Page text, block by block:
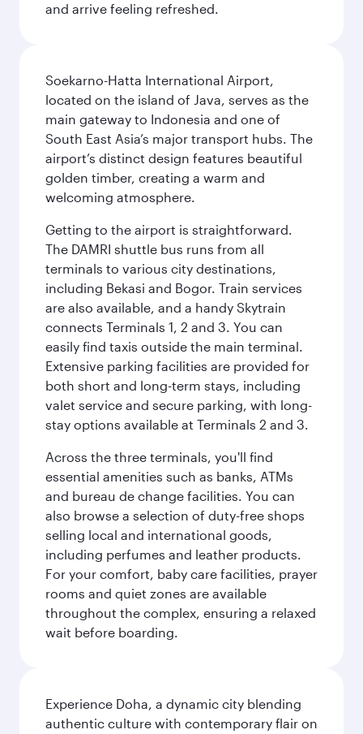
and arrive feeling refreshed.
Soekarno-Hatta International Airport,
located on the island of Java, serves as the
main gateway to Indonesia and one of
South East Asia’s major transport hubs. The
airport’s distinct design features beautiful
golden timber, creating a warm and
welcoming atmosphere.
Getting to the airport is straightforward.
The DAMRI shuttle bus runs from all
terminals to various city destinations,
including Bekasi and Bogor. Train services
are also available, and a handy Skytrain
connects Terminals 1, 2 and 3. You can
easily find taxis outside the main terminal.
Extensive parking facilities are provided for
both short and long-term stays, including
valet service and secure parking, with long-
stay options available at Terminals 2 and 3.
Across the three terminals, you'll find
essential amenities such as banks, ATMs
and bureau de change facilities. You can
also browse a selection of duty-free shops
selling local and international goods,
including perfumes and leather products.
For your comfort, baby care facilities, prayer
rooms and quiet zones are available
throughout the complex, ensuring a relaxed
wait before boarding.
Experience Doha, a dynamic city blending
authentic culture with contemporary flair on